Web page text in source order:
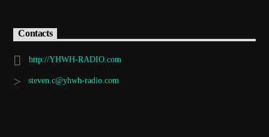
Contacts
http://YHWH-RADIO.com
steven.c@yhwh-radio.com